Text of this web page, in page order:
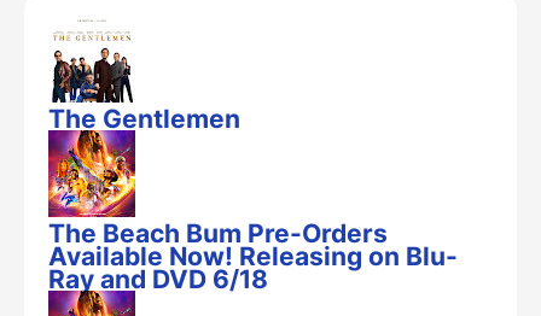
The Gentlemen
The Beach Bum Pre-Orders
Available Now! Releasing on Blu-
Ray and DVD 6/18